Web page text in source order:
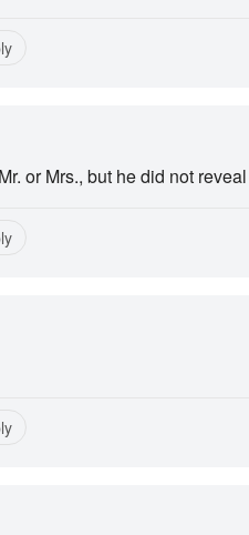
or Mrs., but he did not